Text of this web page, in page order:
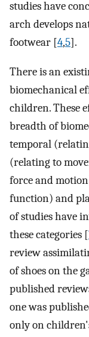
studies have
arch develops
footwear [4,5].
There is an
biomechanical
children. These
breadth of
temporal
(relating to
force and
function) and
of studies have
these categories [
review
of shoes on the
published
one was
only on